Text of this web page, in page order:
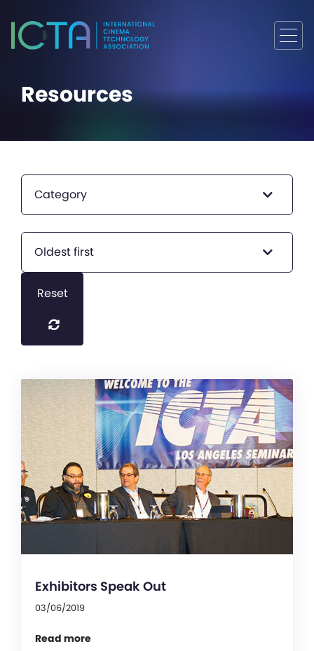
Resources
Category
Oldest first
Reset
Exhibitors Speak Out
03/06/2019
Read more